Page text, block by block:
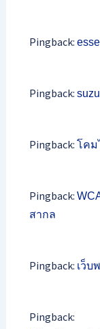
Pingback:
Pingback:
Pingback: โคม
Pingback:
สากล
Pingback: เว็บ
Pingback: